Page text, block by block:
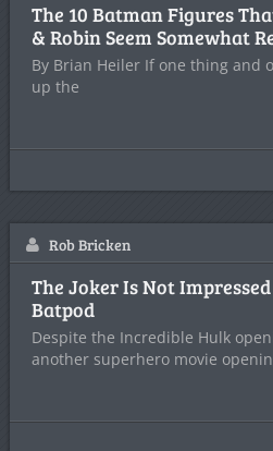
The 10 Batman Figures
& Robin Seem Somewhat
By Brian Heiler If one thing and
up the
Rob Bricken
The Joker Is Not
Batpod
Despite the Incredible Hulk
another superhero movie